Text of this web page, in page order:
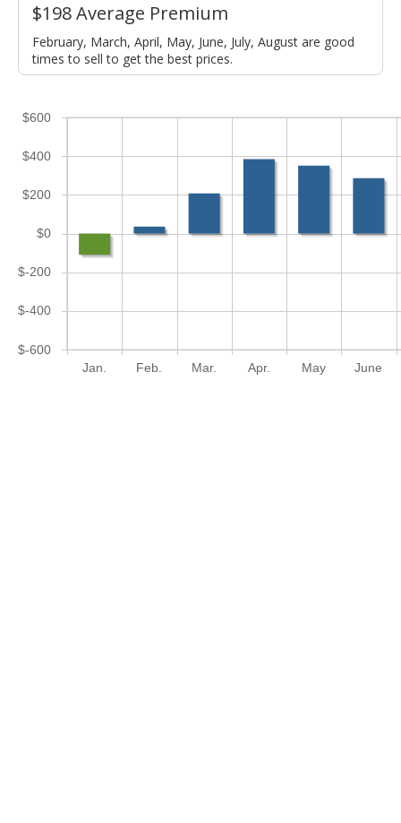
$198 Average Premium
February, March, April, May, June, July, August are good
times to sell to get the best prices.
Jan. Feb. Mar. Apr. May June
$-600
$-400
$-200
$0
$200
$400
$600